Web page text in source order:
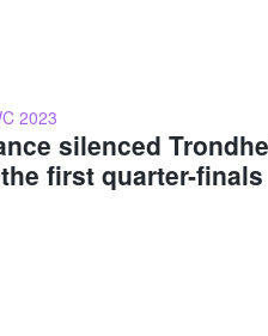
2023
silenced
first quarter-finals